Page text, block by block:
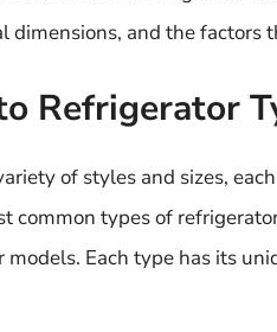
dimensions, and the factors
Refrigerator
of styles and sizes,
common types of
models. Each type has its